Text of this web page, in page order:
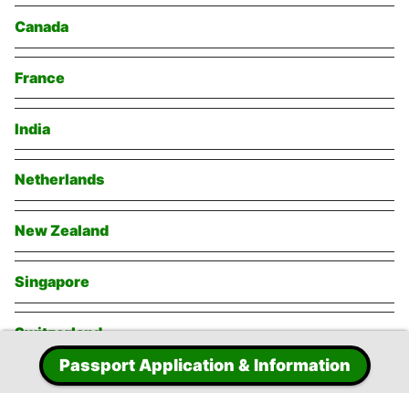
Canada
France
India
Netherlands
New Zealand
Singapore
Switzerland
Thailand
Passport Application & Information